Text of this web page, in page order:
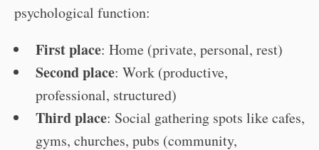
psychological function:
First place: Home (private, personal, rest)
Second place: Work (productive,
professional, structured)
Third place: Social gathering spots like cafes,
gyms, churches, pubs (community,